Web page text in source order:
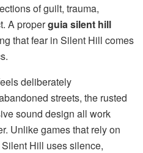
of guilt, trauma,
A properguia silent hill
that fear in Silent Hill comes
deliberately
streets, the rusted
sound design all work
Unlike games that rely on
Hill uses silence,